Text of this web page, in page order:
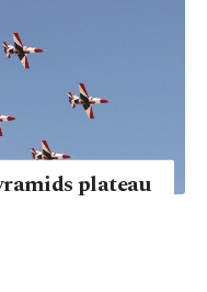
plateau